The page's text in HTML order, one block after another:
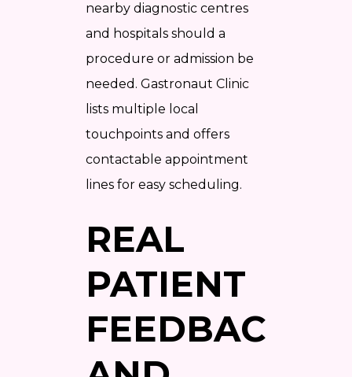
nearby diagnostic centres
and hospitals should a
procedure or admission be
needed. Gastronaut Clinic
lists multiple local
touchpoints and offers
contactable appointment
lines for easy scheduling.
REAL
PATIENT
FEEDBACK